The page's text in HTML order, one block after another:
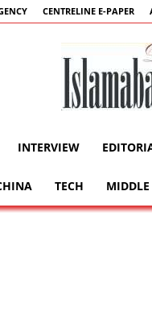
CENTRELINE E-PAPER
INTERVIEW
TECH MIDDLE